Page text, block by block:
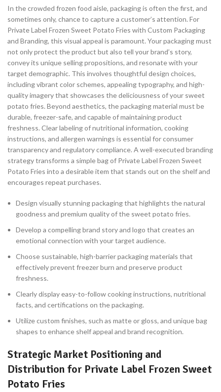
In the crowded frozen food aisle, packaging is often the first, and
sometimes only, chance to capture a customer’s attention. For
Private Label Frozen Sweet Potato Fries with Custom Packaging
and Branding, this visual appeal is paramount. Your packaging must
not only protect the product but also tell your brand’s story,
convey its unique selling propositions, and resonate with your
target demographic. This involves thoughtful design choices,
including vibrant color schemes, appealing typography, and high-
quality imagery that showcases the deliciousness of your sweet
potato fries. Beyond aesthetics, the packaging material must be
durable, freezer-safe, and capable of maintaining product
freshness. Clear labeling of nutritional information, cooking
instructions, and allergen warnings is essential for consumer
transparency and regulatory compliance. A well-executed branding
strategy transforms a simple bag of Private Label Frozen Sweet
Potato Fries into a desirable item that stands out on the shelf and
encourages repeat purchases.
Design visually stunning packaging that highlights the natural
goodness and premium quality of the sweet potato fries.
Develop a compelling brand story and logo that creates an
emotional connection with your target audience.
Choose sustainable, high-barrier packaging materials that
effectively prevent freezer burn and preserve product
freshness.
Clearly display easy-to-follow cooking instructions, nutritional
facts, and certifications on the packaging.
Utilize custom finishes, such as matte or gloss, and unique bag
shapes to enhance shelf appeal and brand recognition.
Strategic Market Positioning and
Distribution for Private Label Frozen Sweet
Potato Fries